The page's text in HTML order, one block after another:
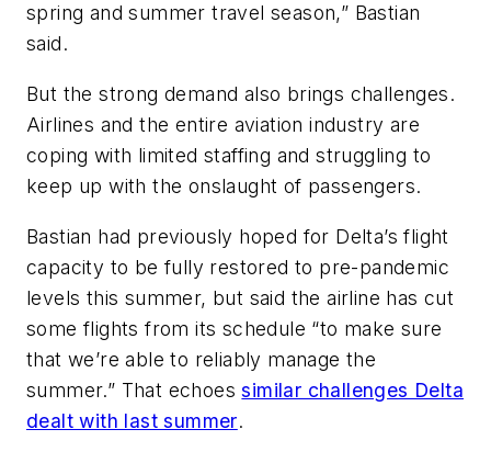
spring and summer travel season,” Bastian
said.
But the strong demand also brings challenges.
Airlines and the entire aviation industry are
coping with limited staffing and struggling to
keep up with the onslaught of passengers.
Bastian had previously hoped for Delta’s flight
capacity to be fully restored to pre-pandemic
levels this summer, but said the airline has cut
some flights from its schedule “to make sure
that we’re able to reliably manage the
summer.” That echoessimilar challenges Delta
dealt with last summer.